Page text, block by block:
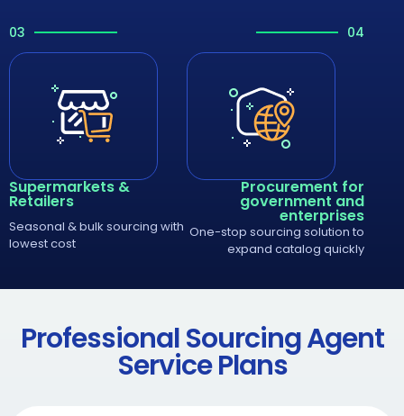
03
Supermarkets &
Retailers
Seasonal & bulk sourcing with
lowest cost
04
Procurement for
government and
enterprises
One-stop sourcing solution to
expand catalog quickly
Professional Sourcing Agent
Service Plans